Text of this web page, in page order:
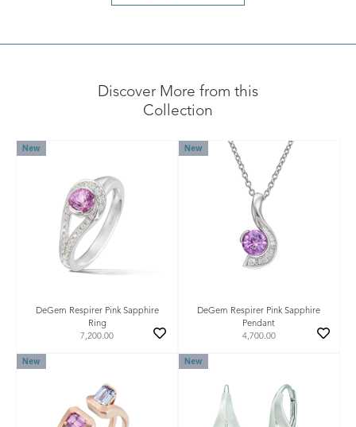
Discover More from this
Collection
New
DeGem Respirer Pink Sapphire
Ring
7,200.00
New
DeGem Respirer Pink Sapphire
Pendant
4,700.00
New New